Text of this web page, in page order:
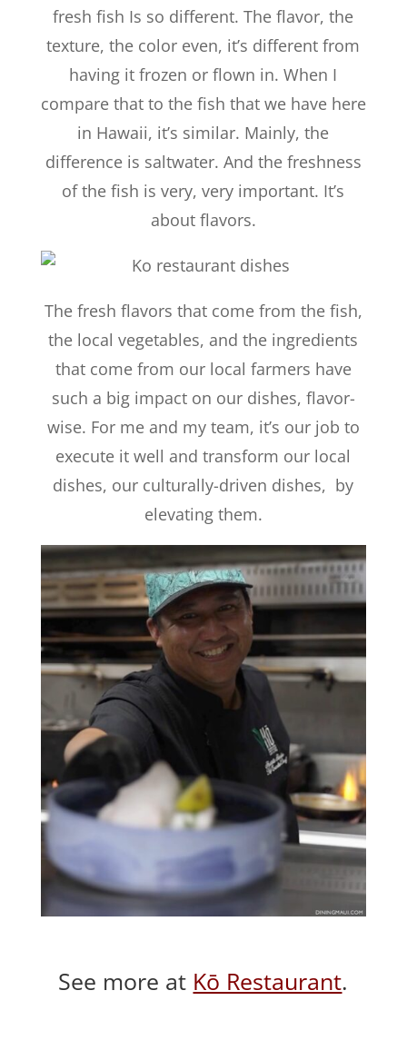
fresh fish Is so different. The flavor, the
texture, the color even, it’s different from
having it frozen or flown in. When I
compare that to the fish that we have here
in Hawaii, it’s similar. Mainly, the
difference is saltwater. And the freshness
of the fish is very, very important. It’s
about flavors.
The fresh flavors that come from the fish,
the local vegetables, and the ingredients
that come from our local farmers have
such a big impact on our dishes, flavor-
wise. For me and my team, it’s our job to
execute it well and transform our local
dishes, our culturally-driven dishes, by
elevating them.
See more at Kō Restaurant.